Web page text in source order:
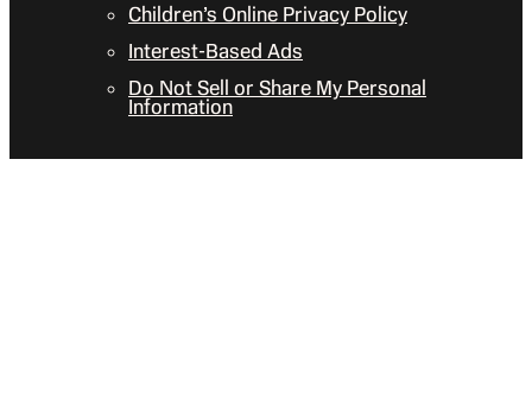
Children’s Online Privacy Policy
Interest-Based Ads
Do Not Sell or Share My Personal
Information